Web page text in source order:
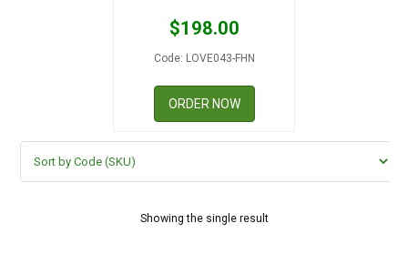
$198.00
Code: LOVE043-FHN
ORDER NOW
Showing the single result
RETURN AND REFUND
COMPLAINTS POLICY